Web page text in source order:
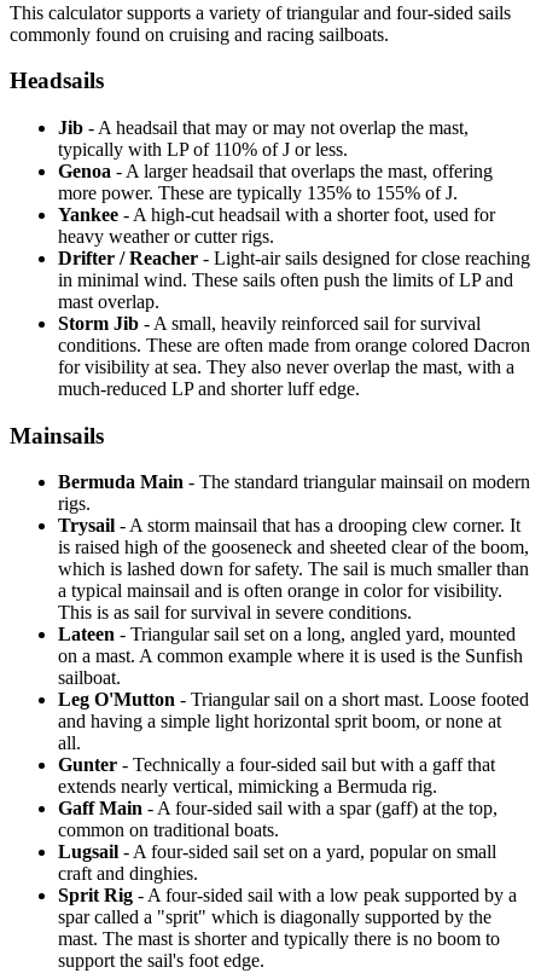
This calculator supports a variety of triangular and four-sided sails
commonly found on cruising and racing sailboats.
Headsails
Jib - A headsail that may or may not overlap the mast,
typically with LP of 110% of J or less.
Genoa - A larger headsail that overlaps the mast, offering
more power. These are typically 135% to 155% of J.
Yankee - A high-cut headsail with a shorter foot, used for
heavy weather or cutter rigs.
Drifter / Reacher - Light-air sails designed for close reaching
in minimal wind. These sails often push the limits of LP and
mast overlap.
Storm Jib - A small, heavily reinforced sail for survival
conditions. These are often made from orange colored Dacron
for visibility at sea. They also never overlap the mast, with a
much-reduced LP and shorter luff edge.
Mainsails
Bermuda Main - The standard triangular mainsail on modern
rigs.
Trysail - A storm mainsail that has a drooping clew corner. It
is raised high of the gooseneck and sheeted clear of the boom,
which is lashed down for safety. The sail is much smaller than
a typical mainsail and is often orange in color for visibility.
This is as sail for survival in severe conditions.
Lateen - Triangular sail set on a long, angled yard, mounted
on a mast. A common example where it is used is the Sunfish
sailboat.
Leg O'Mutton - Triangular sail on a short mast. Loose footed
and having a simple light horizontal sprit boom, or none at
all.
Gunter - Technically a four-sided sail but with a gaff that
extends nearly vertical, mimicking a Bermuda rig.
Gaff Main - A four-sided sail with a spar (gaff) at the top,
common on traditional boats.
Lugsail - A four-sided sail set on a yard, popular on small
craft and dinghies.
Sprit Rig - A four-sided sail with a low peak supported by a
spar called a "sprit" which is diagonally supported by the
mast. The mast is shorter and typically there is no boom to
support the sail's foot edge.